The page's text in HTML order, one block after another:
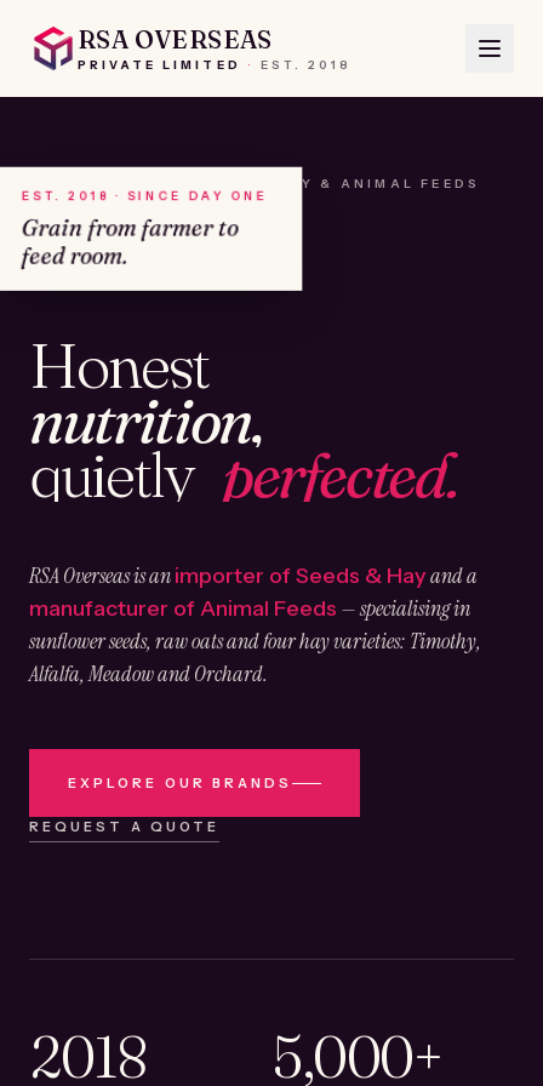
RSA OVERSEAS
PRIVATE LIMITED · EST. 2018
A HOUSE OF SEEDS, HAY & ANIMAL FEEDS
Honest
nutrition,
quietly perfected.
RSA Overseas is animporter of Seeds & Hayand a
manufacturer of Animal Feeds — specialising in
sunflower seeds, raw oats and four hay varieties: Timothy,
Alfalfa, Meadow and Orchard.
EXPLORE OUR BRANDS
REQUEST A QUOTE
EST. 2018 · SINCE DAY ONE
Grain from farmer to
feed room.
2018 5,000+